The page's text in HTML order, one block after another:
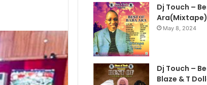
Dj Touch –
Ara(Mixtape)
May 8, 2024
Dj Touch –
Blaze & T